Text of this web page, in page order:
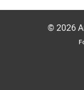
© 2026